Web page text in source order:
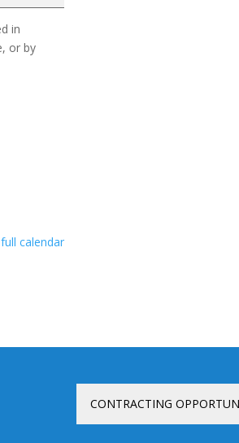
in
or by
calendar
CONTRACTING